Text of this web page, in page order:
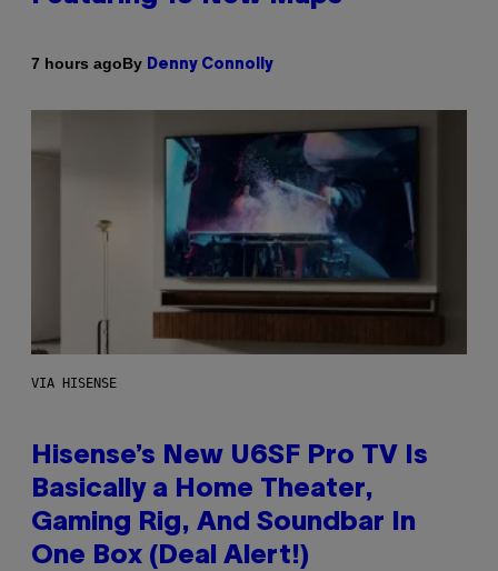
7 hours agoBy Denny Connolly
VIA HISENSE
Hisense’s New U6SF Pro TV Is
Basically a Home Theater,
Gaming Rig, And Soundbar In
One Box (Deal Alert!)